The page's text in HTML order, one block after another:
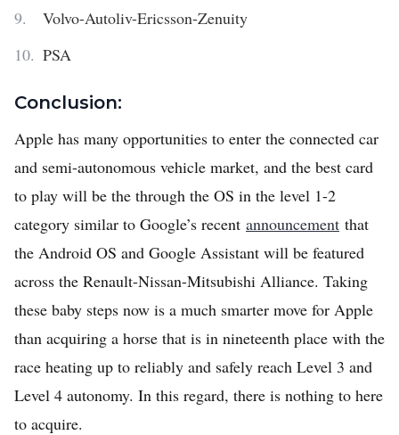
Volvo-Autoliv-Ericsson-Zenuity
PSA
Conclusion:
Apple has many opportunities to enter the connected car
and semi-autonomous vehicle market, and the best card
to play will be the through the OS in the level 1-2
category similar to Google’s recent announcement that
the Android OS and Google Assistant will be featured
across the Renault-Nissan-Mitsubishi Alliance. Taking
these baby steps now is a much smarter move for Apple
than acquiring a horse that is in nineteenth place with the
race heating up to reliably and safely reach Level 3 and
Level 4 autonomy. In this regard, there is nothing to here
to acquire.